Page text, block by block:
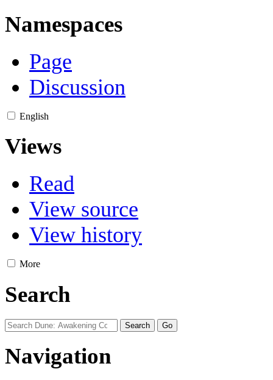
Namespaces
Page
Discussion
English
Views
Read
View source
View history
More
Search
Navigation